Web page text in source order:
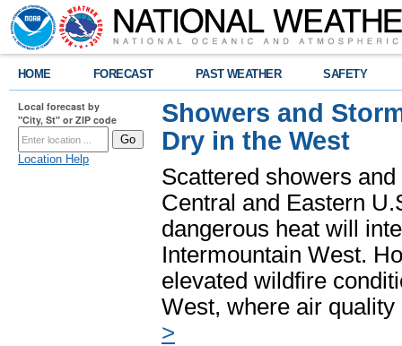
HOME FORECAST PAST WEATHER SAFETY
Local forecast by
"City, St" or ZIP code
Location Help
Showers and
Dry in the West
Scattered showers
Central and Eastern
dangerous heat will
Intermountain West.
elevated wildfire
West, where air
>